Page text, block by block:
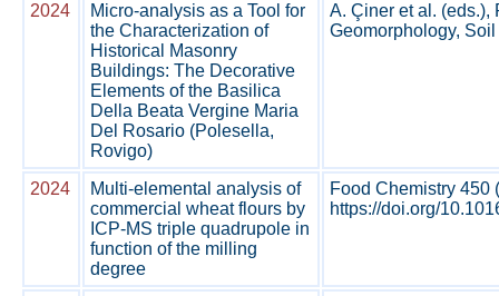
2024
Micro-analysis as a Tool for
the Characterization of
Historical Masonry
Buildings: The Decorative
Elements of the Basilica
Della Beata Vergine Maria
Del Rosario (Polesella,
Rovigo)
A. Çiner et al. (eds.),
Geomorphology,
2024
Multi-elemental analysis of
commercial wheat flours by
ICP-MS triple quadrupole in
function of the milling
degree
Food Chemistry 450
https://doi.org/